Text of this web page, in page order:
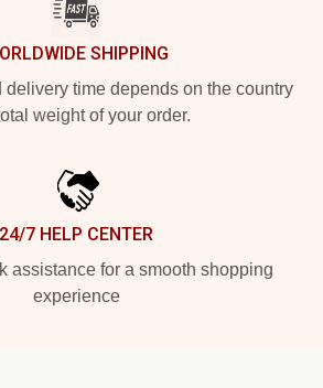
SHIPPING
delivery time depends on the country
weight of your order.
24/7 HELP CENTER
assistance for a smooth shopping
experience